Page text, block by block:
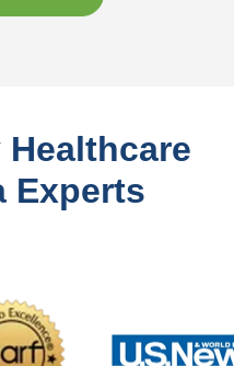
Experts